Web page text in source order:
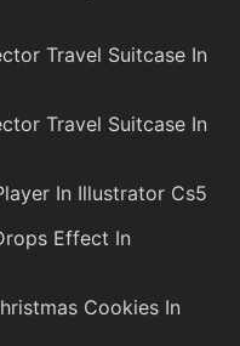
Travel Suitcase In
Travel Suitcase In
In Illustrator Cs5
Effect In
Cookies In